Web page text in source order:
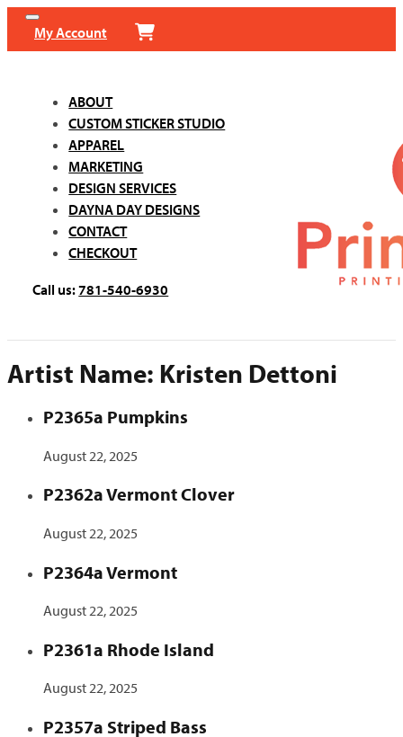
My Account
ABOUT
CUSTOM STICKER STUDIO
APPAREL
MARKETING
DESIGN SERVICES
DAYNA DAY DESIGNS
CONTACT
CHECKOUT
Call us:781-540-6930
Artist Name: Kristen Dettoni
P2365a Pumpkins
August 22, 2025
P2362a Vermont Clover
August 22, 2025
P2364a Vermont
August 22, 2025
P2361a Rhode Island
August 22, 2025
P2357a Striped Bass